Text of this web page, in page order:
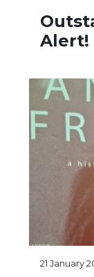
Alert!
21 January